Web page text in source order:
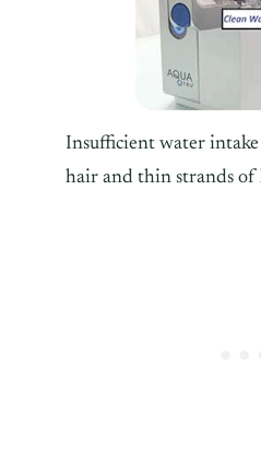
Insufficient water
hair and thin strands of